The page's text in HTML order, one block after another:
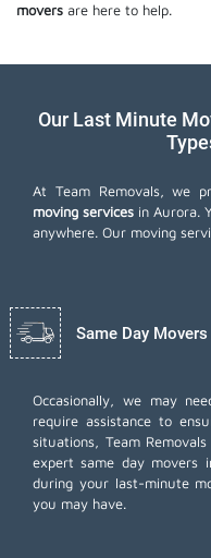
movers are here to help.
Our Last Minute
At Team Removals, we
moving services in Aurora.
anywhere. Our moving
Same Day
Occasionally, we may
require assistance to
situations, Team
expert same day movers
during your last-minute
you may have.